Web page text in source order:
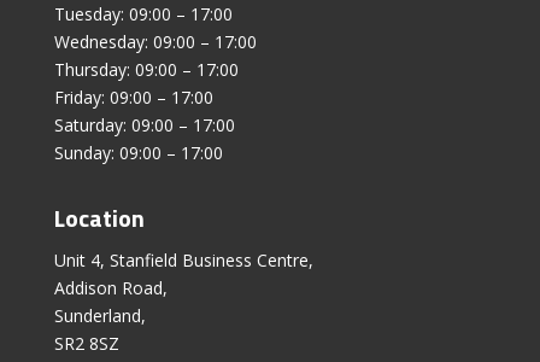
Tuesday: 09:00 – 17:00
Wednesday: 09:00 – 17:00
Thursday: 09:00 – 17:00
Friday: 09:00 – 17:00
Saturday: 09:00 – 17:00
Sunday: 09:00 – 17:00
Location
Unit 4, Stanfield Business Centre,
Addison Road,
Sunderland,
SR2 8SZ